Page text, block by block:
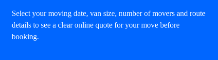
Select your moving date, van size, number of movers and route
details to see a clear online quote for your move before
booking.